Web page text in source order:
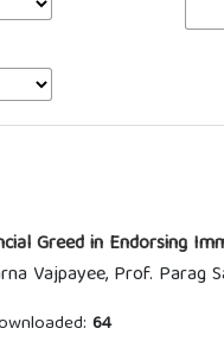
Greed in Endorsing
Vajpayee, Prof. Parag
64